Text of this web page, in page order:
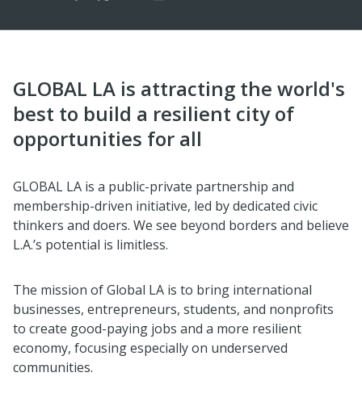
GLOBAL LA is attracting the world's
best to build a resilient city of
opportunities for all
GLOBAL LA is a public-private partnership and
membership-driven initiative, led by dedicated civic
thinkers and doers. We see beyond borders and believe
L.A.’s potential is limitless.
The mission of Global LA is to bring international
businesses, entrepreneurs, students, and nonprofits
to create good-paying jobs and a more resilient
economy, focusing especially on underserved
communities.